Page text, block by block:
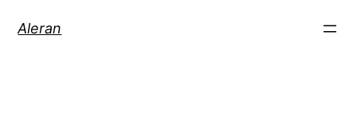
Aleran